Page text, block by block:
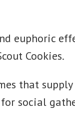
euphoric
Cookies.
that
social